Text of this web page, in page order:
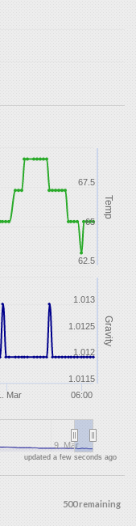
Temp
Gravity
Mar 06:00
9. Mar
62.5
65
67.5
1.0115
1.012
1.0125
1.013
updated a few seconds ago
500 remaining